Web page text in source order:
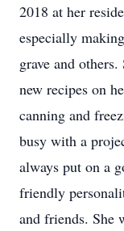
2018 at her
especially
grave and
new recipes on
canning and
busy with a
always put on a
friendly
and friends. She